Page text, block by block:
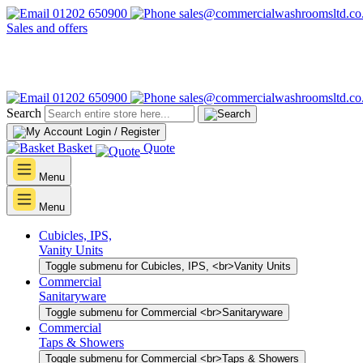
01202 650900
Sales and offers
01202 650900
Search
Login / Register
Basket Quote
Menu
Menu
Cubicles, IPS,
Vanity Units
Toggle submenu for Cubicles, IPS, <br>Vanity Units
Commercial
Sanitaryware
Toggle submenu for Commercial <br>Sanitaryware
Commercial
Taps & Showers
Toggle submenu for Commercial <br>Taps & Showers